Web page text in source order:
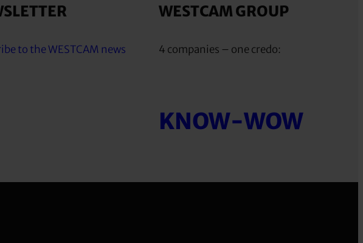
to the WESTCAM news
WESTCAM GROUP
4 companies – one credo:
KNOW-WOW